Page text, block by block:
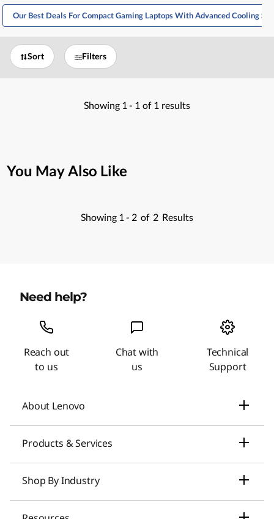
Our Best Deals For Compact Gaming Laptops With Advanced Cooling
Sort Filters
Showing 1 - 1 of 1 results
You May Also Like
Showing 1 - 2 of 2 Results
Need help?
Reach out
to us
Chat with
us
Technical
Support
About Lenovo
News
Products & Services
Smarter AI for You
Shop By Industry